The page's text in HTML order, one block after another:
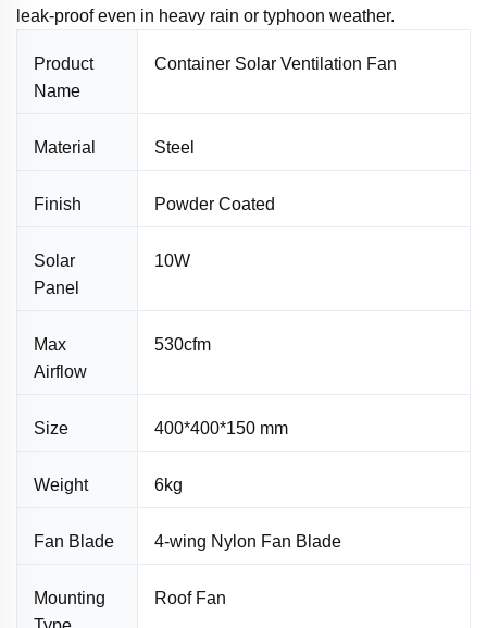
leak-proof even in heavy rain or typhoon weather.
Product
Name
Container Solar Ventilation Fan
Material Steel
Finish Powder Coated
Solar
Panel
10W
Max
Airflow
530cfm
Size 400*400*150 mm
Weight 6kg
Fan Blade 4-wing Nylon Fan Blade
Mounting
Roof Fan